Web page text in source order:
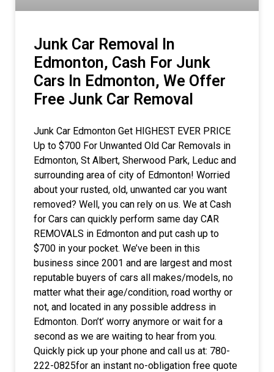
Junk Car Removal In
Edmonton, Cash For Junk
Cars In Edmonton, We Offer
Free Junk Car Removal
Junk Car Edmonton Get HIGHEST EVER PRICE
Up to $700 For Unwanted Old Car Removals in
Edmonton, St Albert, Sherwood Park, Leduc and
surrounding area of city of Edmonton! Worried
about your rusted, old, unwanted car you want
removed? Well, you can rely on us. We at Cash
for Cars can quickly perform same day CAR
REMOVALS in Edmonton and put cash up to
$700 in your pocket. We’ve been in this
business since 2001 and are largest and most
reputable buyers of cars all makes/models, no
matter what their age/condition, road worthy or
not, and located in any possible address in
Edmonton. Don’t’ worry anymore or wait for a
second as we are waiting to hear from you.
Quickly pick up your phone and call us at: 780-
222-0825for an instant no-obligation free quote